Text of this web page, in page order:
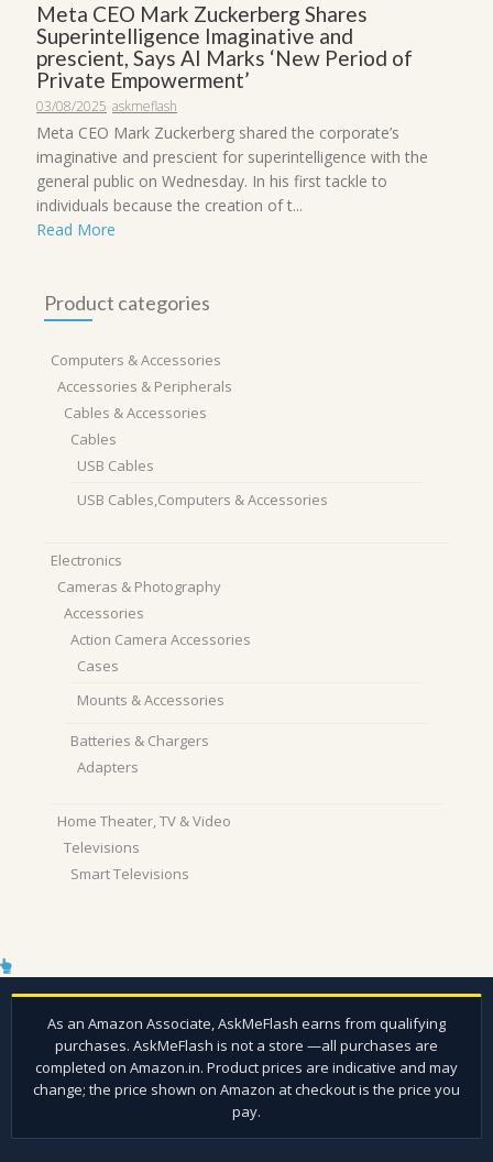
Meta CEO Mark Zuckerberg Shares
Superintelligence Imaginative and
prescient, Says AI Marks ‘New Period of
Private Empowerment’
03/08/2025 askmeflash
Meta CEO Mark Zuckerberg shared the corporate’s
imaginative and prescient for superintelligence with the
general public on Wednesday. In his first tackle to
individuals because the creation of t...
Read More
Product categories
Computers & Accessories
Accessories & Peripherals
Cables & Accessories
Cables
USB Cables
USB Cables,Computers & Accessories
Electronics
Cameras & Photography
Accessories
Action Camera Accessories
Cases
Mounts & Accessories
Batteries & Chargers
Adapters
Home Theater, TV & Video
Televisions
Smart Televisions